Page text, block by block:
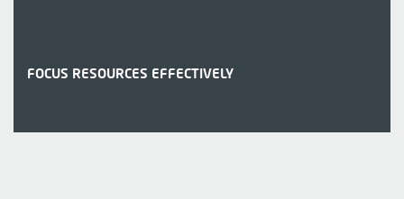
FOCUS RESOURCES EFFECTIVELY